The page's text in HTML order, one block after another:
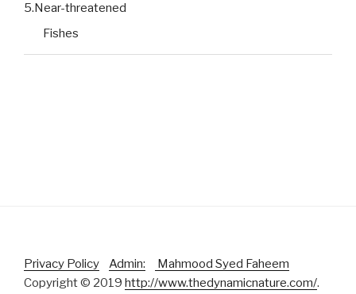
5.Near-threatened
Fishes
Privacy Policy Admin:
Mahmood Syed Faheem
Copyright © 2019 http://www.thedynamicnature.com/.